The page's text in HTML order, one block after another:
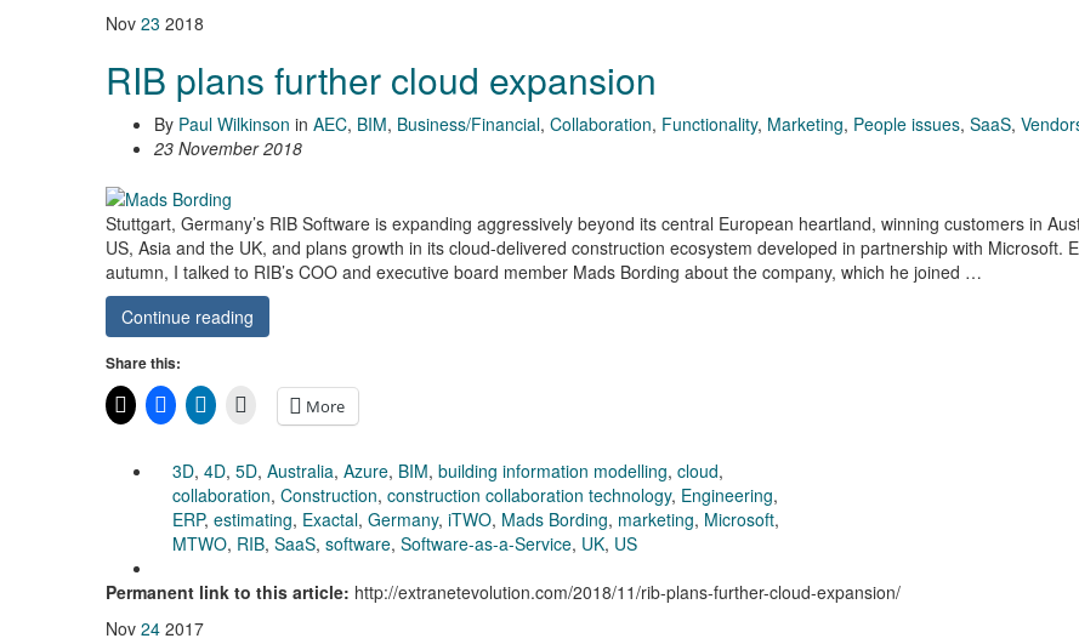
Nov 23 2018
RIB plans further cloud expansion
By Paul Wilkinson in AEC, BIM, Business/Financial, Collaboration, Functionality, Marketing, People issues, SaaS,
23 November 2018
Stuttgart, Germany’s RIB Software is expanding aggressively beyond its central European heartland, winning customers in
US, Asia and the UK, and plans growth in its cloud-delivered construction ecosystem developed in partnership with Microsoft.
autumn, I talked to RIB’s COO and executive board member Mads Bording about the company, which he joined …
Continue reading
Share this:
More
3D, 4D, 5D, Australia, Azure, BIM, building information modelling, cloud,
collaboration, Construction, construction collaboration technology, Engineering,
ERP, estimating, Exactal, Germany, iTWO, Mads Bording, marketing, Microsoft,
MTWO, RIB, SaaS, software, Software-as-a-Service, UK, US
Permanent link to this article: http://extranetevolution.com/2018/11/rib-plans-further-cloud-expansion/
Nov 24 2017